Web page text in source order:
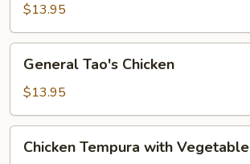
$13.95
Tao's
Chicken
General Tao's Chicken
$13.95
Tempura
Chicken Tempura with Vegetable